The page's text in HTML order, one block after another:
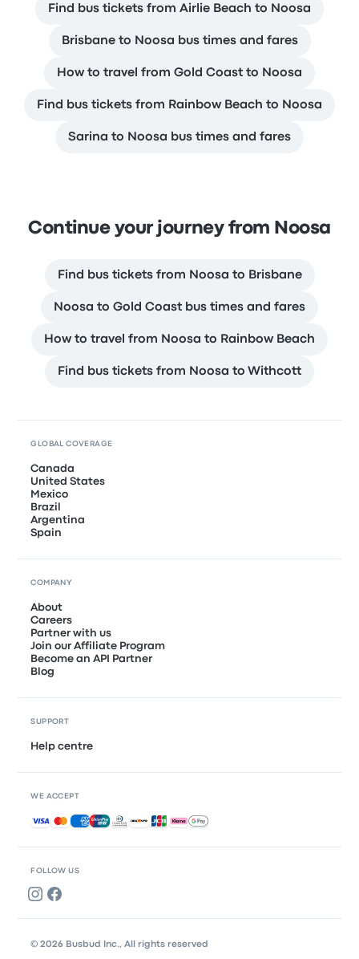
Find bus tickets from Airlie Beach to Noosa
Brisbane to Noosa bus times and fares
How to travel from Gold Coast to Noosa
Find bus tickets from Rainbow Beach to Noosa
Sarina to Noosa bus times and fares
Continue your journey from Noosa
Find bus tickets from Noosa to Brisbane
Noosa to Gold Coast bus times and fares
How to travel from Noosa to Rainbow Beach
Find bus tickets from Noosa to Withcott
FOLLOW US
GLOBAL COVERAGE
Canada
United States
Mexico
Brazil
Argentina
Spain
COMPANY
About
Careers
Partner with us
Join our Affiliate Program
Become an API Partner
Blog
SUPPORT
Help centre
WE ACCEPT
Accepted payments
© 2026 Busbud Inc., All rights reserved